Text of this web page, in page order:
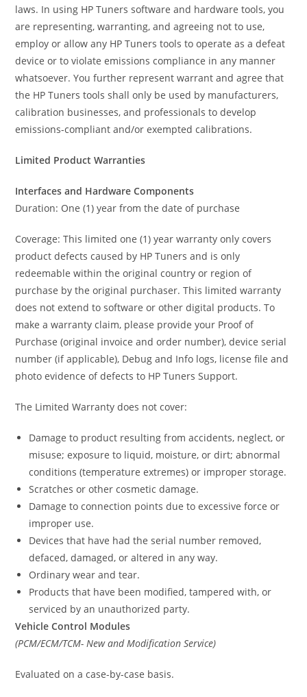
laws. In using HP Tuners software and hardware tools, you
are representing, warranting, and agreeing not to use,
employ or allow any HP Tuners tools to operate as a defeat
device or to violate emissions compliance in any manner
whatsoever. You further represent warrant and agree that
the HP Tuners tools shall only be used by manufacturers,
calibration businesses, and professionals to develop
emissions-compliant and/or exempted calibrations.
Limited Product Warranties
Interfaces and Hardware Components
Duration: One (1) year from the date of purchase
Coverage: This limited one (1) year warranty only covers
product defects caused by HP Tuners and is only
redeemable within the original country or region of
purchase by the original purchaser. This limited warranty
does not extend to software or other digital products. To
make a warranty claim, please provide your Proof of
Purchase (original invoice and order number), device serial
number (if applicable), Debug and Info logs, license file and
photo evidence of defects to HP Tuners Support.
The Limited Warranty does not cover:
Damage to product resulting from accidents, neglect, or
misuse; exposure to liquid, moisture, or dirt; abnormal
conditions (temperature extremes) or improper storage.
Scratches or other cosmetic damage.
Damage to connection points due to excessive force or
improper use.
Devices that have had the serial number removed,
defaced, damaged, or altered in any way.
Ordinary wear and tear.
Products that have been modified, tampered with, or
serviced by an unauthorized party.
Vehicle Control Modules
(PCM/ECM/TCM- New and Modification Service)
Evaluated on a case-by-case basis.